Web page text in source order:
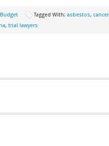
Tagged With: asbestos, cancer
, trial lawyers